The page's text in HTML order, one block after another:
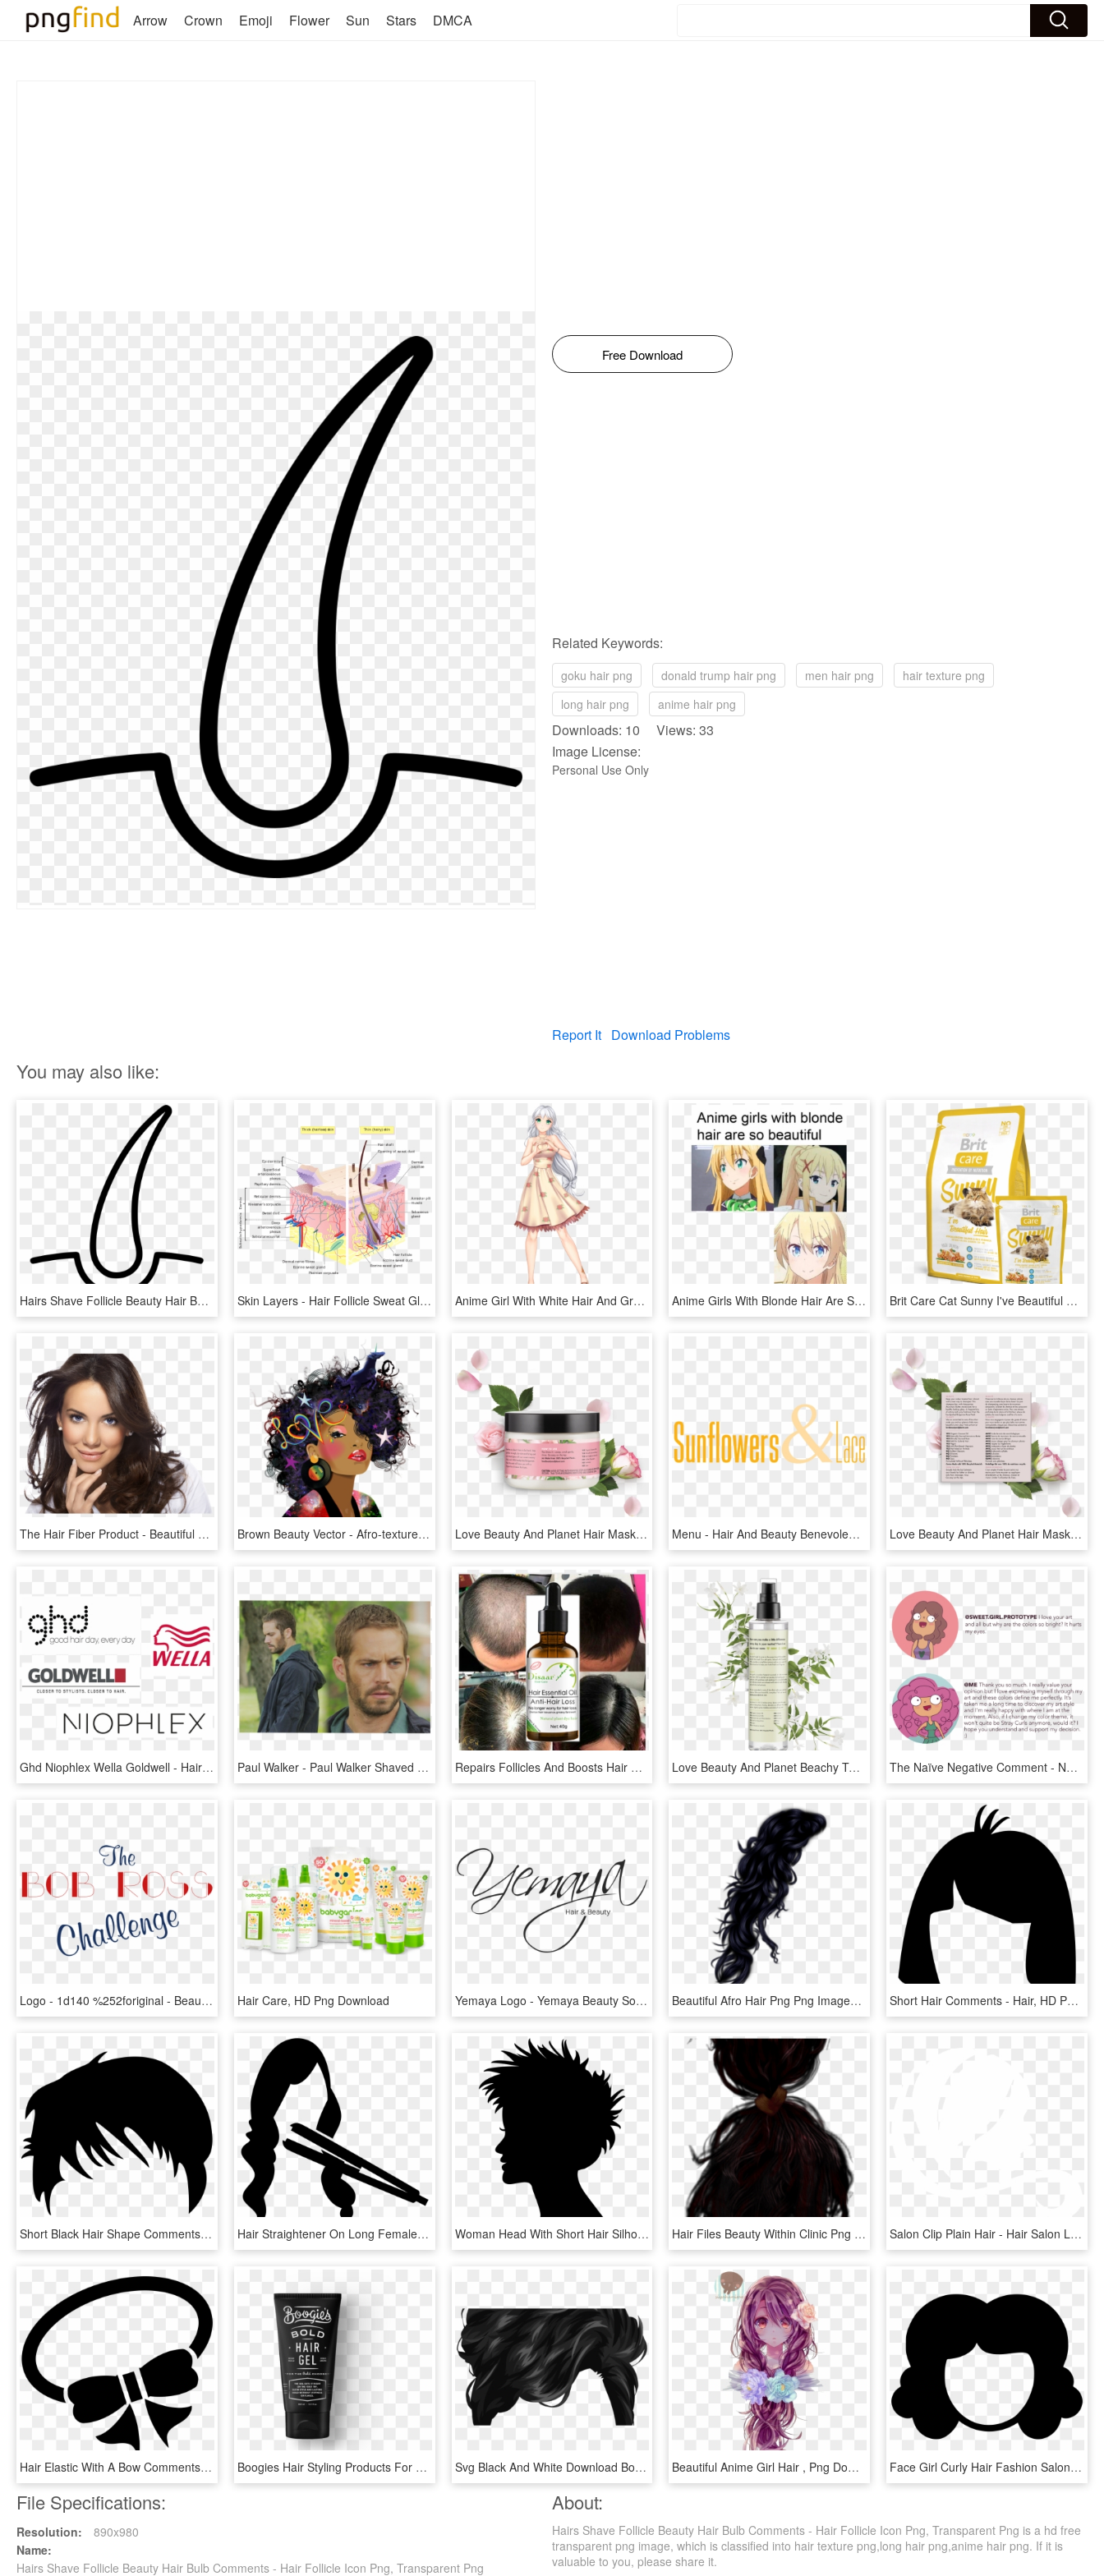
Arrow Crown Emoji Flower Sun Stars DMCA
Free Download
Related Keywords:
goku hair png donald trump hair png men hair png
hair texture png
long hair png
anime hair png
Downloads: 10 Views: 33
Image License:
Personal Use Only
Report It Download Problems
You may also like:
Hairs Shave Follicle Beauty Hair Bulb Comments - Hair Follicle Icon Png, Transparent Png Skin Layers - Hair Follicle Sweat Gland, HD Png Download Anime Girl With White Hair And Green Eyes Wearing A - Anime Girl White Hair Beautiful, HD Png Download Anime Girls With Blonde Hair Are So Beautiful Meme - Blonde Hair Beautiful Anime Girl, HD Png Download Brit Care Cat Sunny I've Beautiful Hair - Brit Care Cat Sunny Beautiful Hair, HD Png Download
The Hair Fiber Product - Beautiful Women Hair Png, Transparent Png Brown Beauty Vector - Afro-textured Hair, HD Png Download Love Beauty And Planet Hair Mask, HD Png Download Menu - Hair And Beauty Benevolent, HD Png Download Love Beauty And Planet Hair Mask, HD Png Download
Ghd Niophlex Wella Goldwell - Hair And Beauty Brands, HD Png Download Paul Walker - Paul Walker Shaved Hair, HD Png Download Repairs Follicles And Boosts Hair Growth - Hair Growth Natural Hair Loss Treatment, HD Png Download Love Beauty And Planet Beachy Texture Salt Spritz Coconut - Love Beauty And Planet Labels, HD Png Download The Naïve Negative Comment - Negative Comment T, HD Png Download
Logo - 1d140 %252foriginal - Beautiful Women, HD Png Download Hair Care, HD Png Download Yemaya Logo - Yemaya Beauty South Africa, HD Png Download Beautiful Afro Hair Png Png Images - Women Hair Png, Transparent Png Short Hair Comments - Hair, HD Png Download
Short Black Hair Shape Comments - Man Hair Vector Png, Transparent Png Hair Straightener On Long Female Hair Comments - Long Hair Icon Png, Transparent Png Woman Head With Short Hair Silhouette Comments - Silhueta Feminina Hair Png, Transparent Png Hair Files Beauty Within Clinic Png Afro Transparent - Transparent Transparent Background Hair Png, Png Download Salon Clip Plain Hair - Hair Salon Logo Transparent, HD Png Download
Hair Elastic With A Bow Comments - Hair Tie Icon Png, Transparent Png Boogies Hair Styling Products For Men Dollar Shave - Boogie's Smart Hair Paste, HD Png Download Svg Black And White Download Boy Comb Clip Art Beauty - Picsart Png Hair Style, Transparent Png Beautiful Anime Girl Hair , Png Download, Transparent Png Face Girl Curly Hair Fashion Salon Cutting Comments, HD Png Download
File Specifications:
Resolution:
890x980
Name:
Hairs Shave Follicle Beauty Hair Bulb Comments - Hair Follicle Icon Png, Transparent Png
About:
Hairs Shave Follicle Beauty Hair Bulb Comments - Hair Follicle Icon Png, Transparent Png is a hd free
transparent png image, which is classified into hair texture png,long hair png,anime hair png. If it is
valuable to you, please share it.